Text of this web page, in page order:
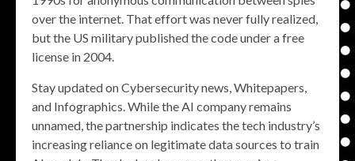
over the internet. That effort was never fully realized,
but the US military published the code under a free
license in 2004.
Stay updated on Cybersecurity news, Whitepapers,
and Infographics. While the AI company remains
unnamed, the partnership indicates the tech industry’s
increasing reliance on legitimate data sources to train